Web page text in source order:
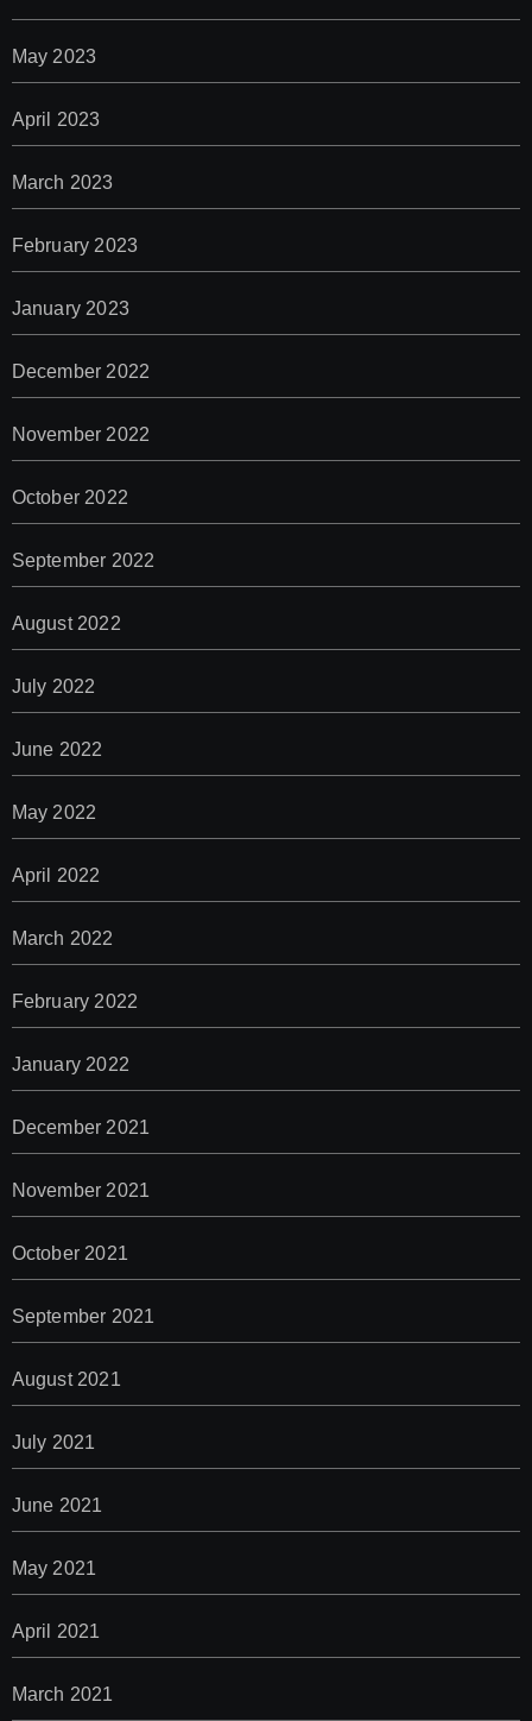
May 2023
April 2023
March 2023
February 2023
January 2023
December 2022
November 2022
October 2022
September 2022
August 2022
July 2022
June 2022
May 2022
April 2022
March 2022
February 2022
January 2022
December 2021
November 2021
October 2021
September 2021
August 2021
July 2021
June 2021
May 2021
April 2021
March 2021